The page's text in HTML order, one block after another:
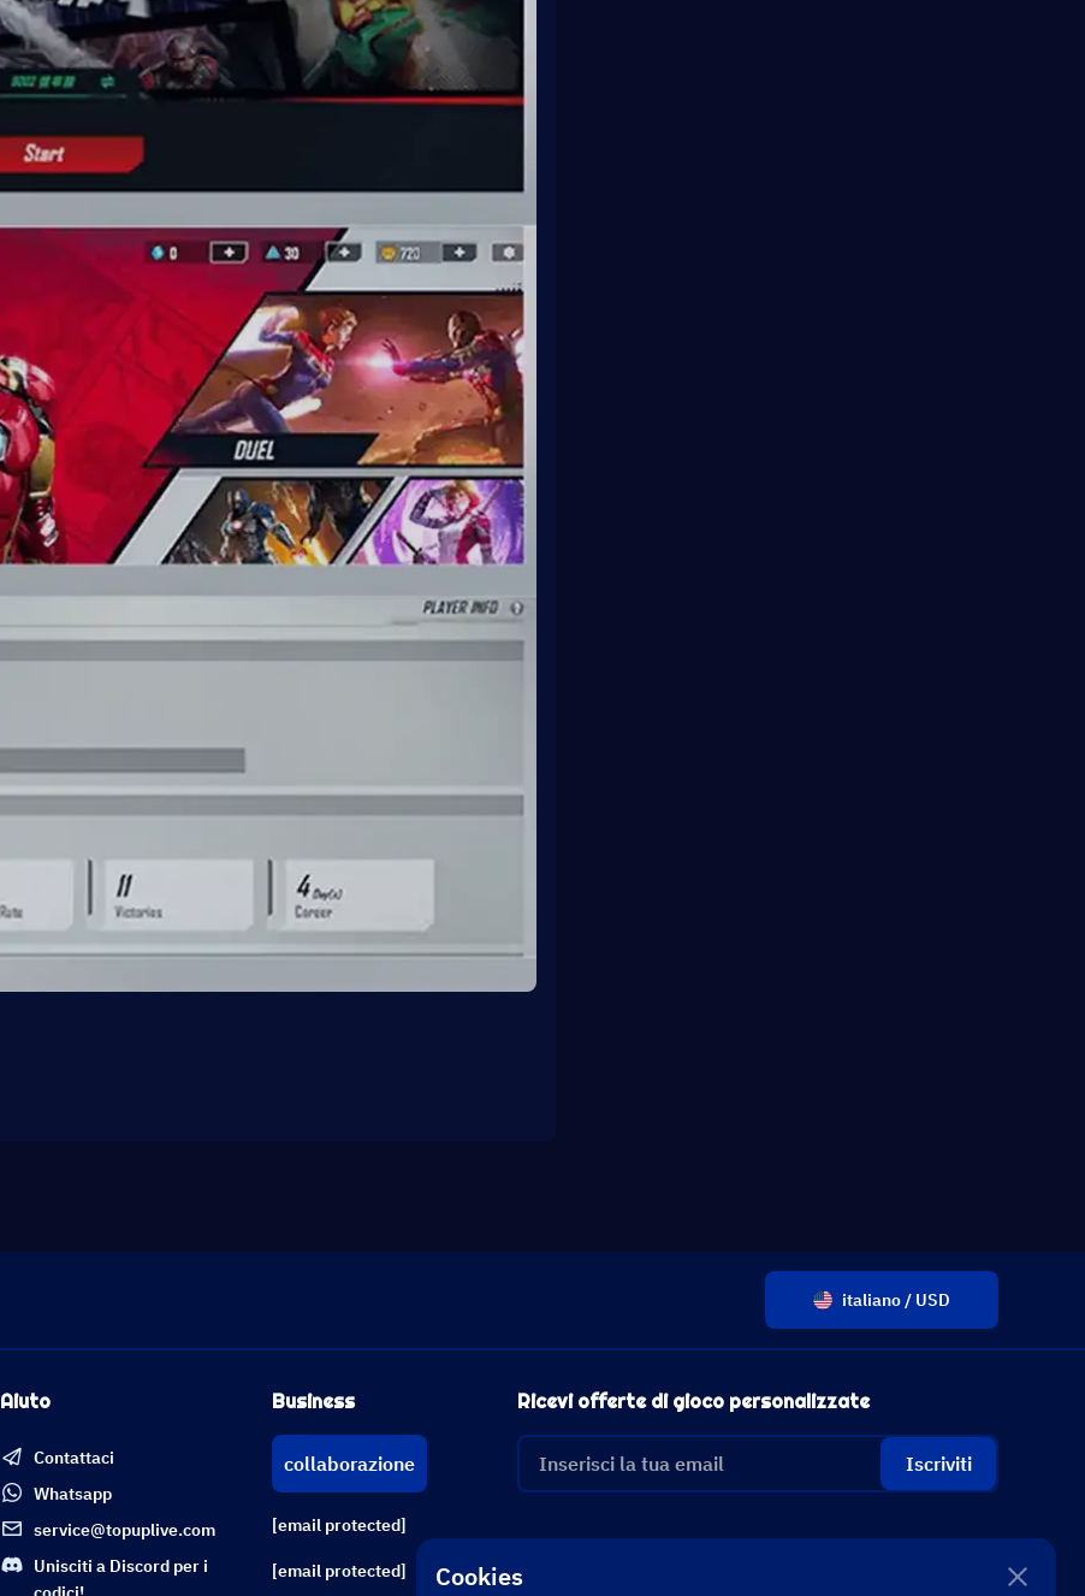
italiano / USD
Aiuto
Contattaci
Whatsapp
service@topuplive.com
Unisciti a Discord per i
Business
collaborazione
[email protected]
[email protected]
Ricevi offerte di gioco personalizzate
Iscriviti
Cookies